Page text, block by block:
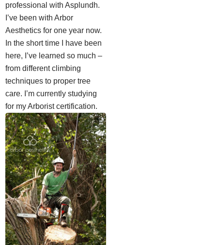
professional with Asplundh.
I’ve been with Arbor
Aesthetics for one year now.
In the short time I have been
here, I’ve learned so much –
from different climbing
techniques to proper tree
care. I’m currently studying
for my Arborist certification.